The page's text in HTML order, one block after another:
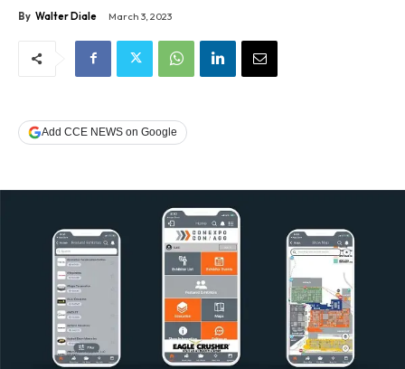
By Walter Diale March 3, 2023
Add CCE NEWS on Google